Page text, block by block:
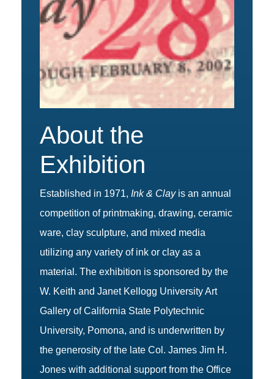
About the
Exhibition
Established in 1971, Ink & Clay is an annual
competition of printmaking, drawing, ceramic
ware, clay sculpture, and mixed media
utilizing any variety of ink or clay as a
material. The exhibition is sponsored by the
W. Keith and Janet Kellogg University Art
Gallery of California State Polytechnic
University, Pomona, and is underwritten by
the generosity of the late Col. James Jim H.
Jones with additional support from the Office